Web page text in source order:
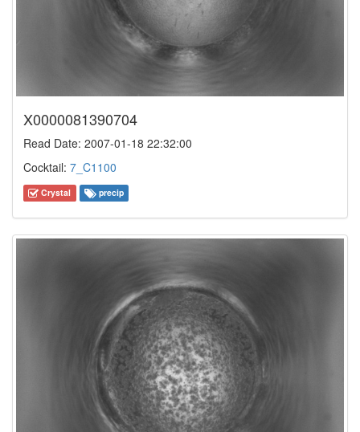
X0000081390704
Read Date: 2007-01-18 22:32:00
Cocktail: 7_C1100
Crystal precip